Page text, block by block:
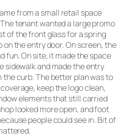
from a small retail space
tenant wanted a large promo
of the front glass for a spring
on the entry door. On screen, the
fun. On site, it made the space
sidewalk and made the entry
the curb. The better plan was to
keep the logo clean,
elements that still carried
looked more open, and foot
people could see in. Bit of